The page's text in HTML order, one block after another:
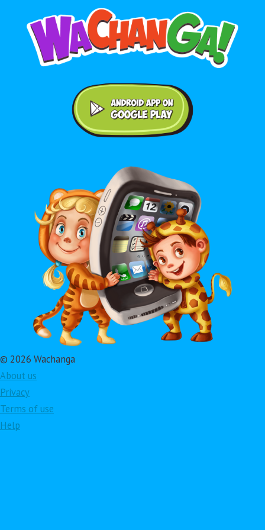
© 2026 Wachanga
About us
Privacy
Terms of use
Help